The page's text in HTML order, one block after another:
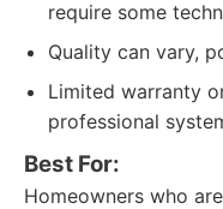
require some
Quality can vary,
Limited warranty
professional
Best For:
Homeowners who